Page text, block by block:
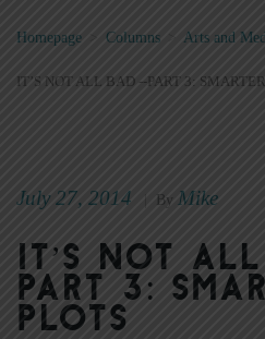
Homepage Columns Arts and
IT’S NOT ALL BAD --PART 3:
July 27, 2014 By Mike
It’s Not All
Part 3:
Plots